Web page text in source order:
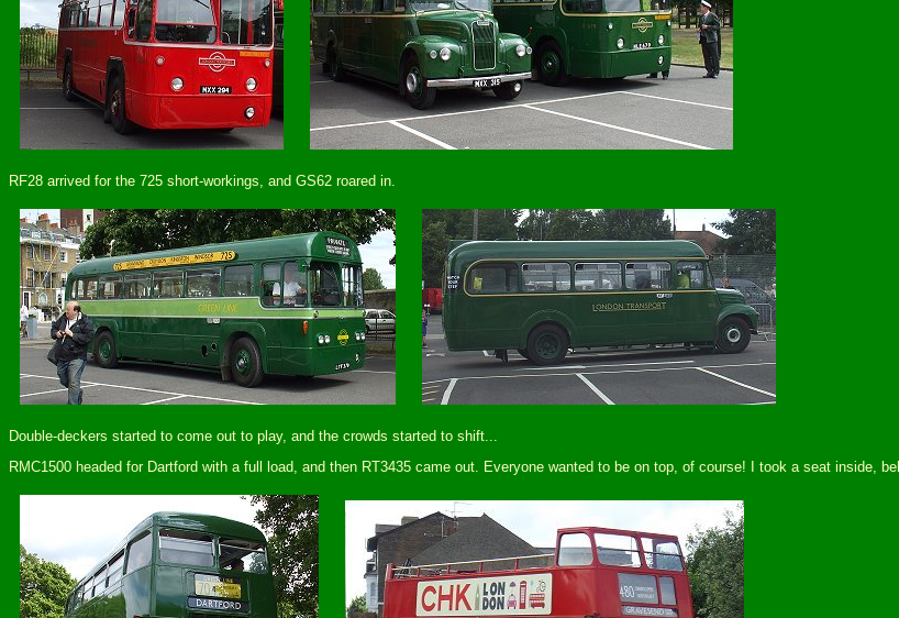
RF28 arrived for the 725 short-workings, and GS62 roared in.
Double-deckers started to come out to play, and the crowds started to shift...
RMC1500 headed for Dartford with a full load, and then RT3435 came out. Everyone wanted to be on top, of course! I took a seat inside,